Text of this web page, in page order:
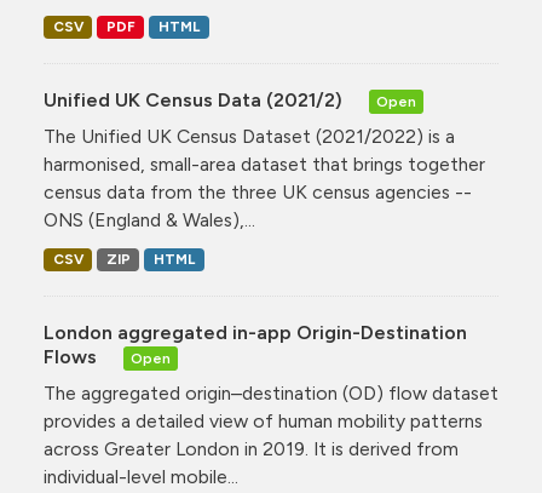
CSV PDF HTML
Unified UK Census Data (2021/2) Open
The Unified UK Census Dataset (2021/2022) is a
harmonised, small-area dataset that brings together
census data from the three UK census agencies --
ONS (England & Wales),...
CSV ZIP HTML
London aggregated in-app Origin-Destination
Flows
Open
The aggregated origin–destination (OD) flow dataset
provides a detailed view of human mobility patterns
across Greater London in 2019. It is derived from
individual-level mobile...